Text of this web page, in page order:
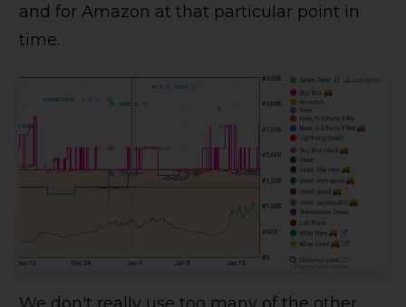
and for Amazon at that particular point in
time.